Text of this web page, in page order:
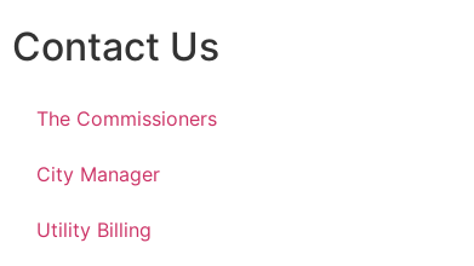
Contact Us
The Commissioners
City Manager
Utility Billing